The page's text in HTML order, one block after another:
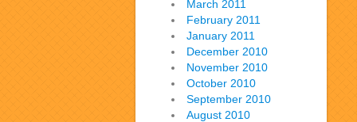
March 2011
February 2011
January 2011
December 2010
November 2010
October 2010
September 2010
August 2010